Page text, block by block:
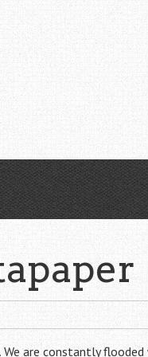
are constantly